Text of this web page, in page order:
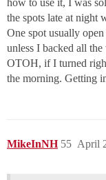
how to use it, I was
the spots late at night
One spot usually
unless I backed all
OTOH, if I turned
the morning. Getting
MikeInNH April
55